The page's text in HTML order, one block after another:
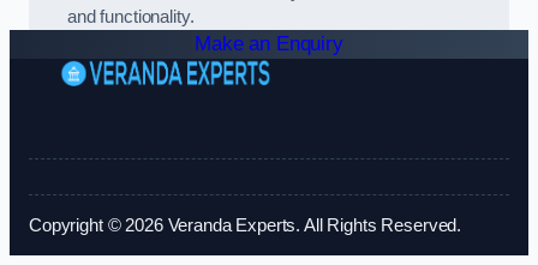
and functionality.
Make an Enquiry
Copyright © 2026 Veranda Experts. All Rights Reserved.